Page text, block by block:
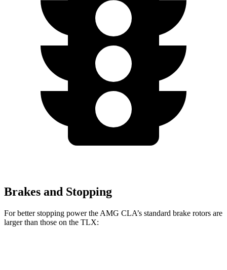
Brakes and Stopping
For better stopping power the AMG CLA’s standard brake rotors are
larger than those on the TLX: